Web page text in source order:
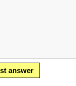
answer